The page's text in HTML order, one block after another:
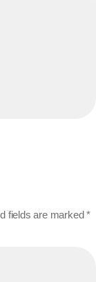
fields are marked*